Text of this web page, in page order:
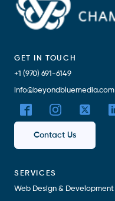
GET IN TOUCH
+1 (970) 691-6149
info@beyondbluemedia.com
Contact Us
SERVICES
Web Design & Development